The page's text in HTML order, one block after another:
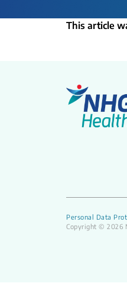
This article
Personal Data
Copyright © 2026